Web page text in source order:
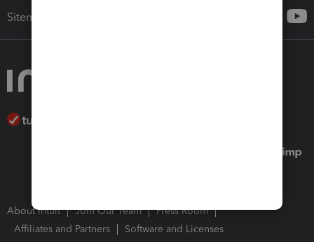
Sitemap
About Intuit Join Our Team
Press Room
Affiliates and Partners
Software and Licenses